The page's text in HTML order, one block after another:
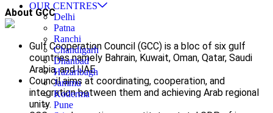
OUR CENTRES
Delhi
Patna
Ranchi
Chandigarh
Dhanbad
Hazaribagh
Jammu
Koderma
Pune
About GCC
Gulf Cooperation Council (GCC) is a bloc of six gulf
countries namely Bahrain, Kuwait, Oman, Qatar, Saudi
Arabia, and UAE.
Council aims at coordinating, cooperation, and
integration between them and achieving Arab regional
unity.